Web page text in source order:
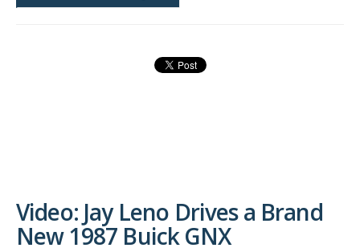
Video: Jay Leno Drives a Brand
New 1987 Buick GNX